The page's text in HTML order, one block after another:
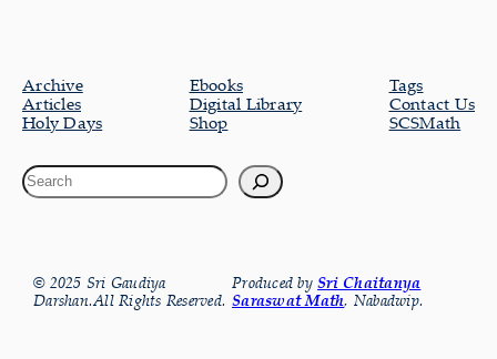
Archive
Articles
Holy Days
Ebooks
Digital Library
Shop
Tags
Contact Us
SCSMath
© 2025 Sri Gaudiya
Darshan.All Rights Reserved.
Produced bySri Chaitanya
Saraswat Math, Nabadwip.